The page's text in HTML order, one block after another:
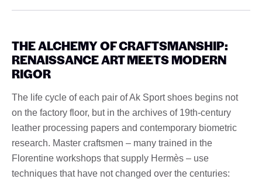
THE ALCHEMY OF CRAFTSMANSHIP:
RENAISSANCE ART MEETS MODERN
RIGOR
The life cycle of each pair of Ak Sport shoes begins not
on the factory floor, but in the archives of 19th-century
leather processing papers and contemporary biometric
research. Master craftsmen – many trained in the
Florentine workshops that supply Hermès – use
techniques that have not changed over the centuries: